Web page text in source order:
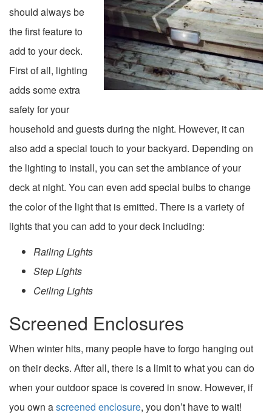
should always be
the first feature to
add to your deck.
First of all, lighting
adds some extra
safety for your
household and guests during the night. However, it can
also add a special touch to your backyard. Depending on
the lighting to install, you can set the ambiance of your
deck at night. You can even add special bulbs to change
the color of the light that is emitted. There is a variety of
lights that you can add to your deck including:
Railing Lights
Step Lights
Ceiling Lights
Screened Enclosures
When winter hits, many people have to forgo hanging out
on their decks. After all, there is a limit to what you can do
when your outdoor space is covered in snow. However, if
you own ascreened enclosure, you don’t have to wait!